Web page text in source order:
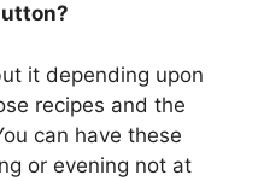
it depending upon
recipes and the
can have these
or evening not at